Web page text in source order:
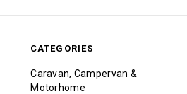
CATEGORIES
Caravan, Campervan &
Motorhome